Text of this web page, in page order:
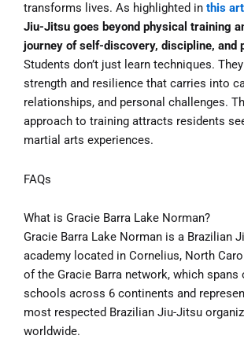
transforms lives. As highlighted in this
Jiu-Jitsu goes beyond physical training
journey of self-discovery, discipline, and
Students don’t just learn techniques.
strength and resilience that carries into
relationships, and personal challenges.
approach to training attracts residents
martial arts experiences.
FAQs
What is Gracie Barra Lake Norman?
Gracie Barra Lake Norman is a Brazilian
academy located in Cornelius, North
of the Gracie Barra network, which spans
schools across 6 continents and
most respected Brazilian Jiu-Jitsu
worldwide.